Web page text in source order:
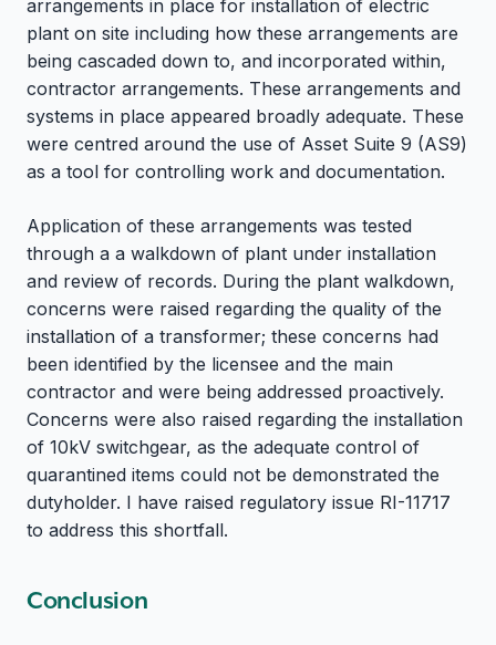
arrangements in place for installation of electric
plant on site including how these arrangements are
being cascaded down to, and incorporated within,
contractor arrangements. These arrangements and
systems in place appeared broadly adequate. These
were centred around the use of Asset Suite 9 (AS9)
as a tool for controlling work and documentation.
Application of these arrangements was tested
through a a walkdown of plant under installation
and review of records. During the plant walkdown,
concerns were raised regarding the quality of the
installation of a transformer; these concerns had
been identified by the licensee and the main
contractor and were being addressed proactively.
Concerns were also raised regarding the installation
of 10kV switchgear, as the adequate control of
quarantined items could not be demonstrated the
dutyholder. I have raised regulatory issue RI-11717
to address this shortfall.
Conclusion